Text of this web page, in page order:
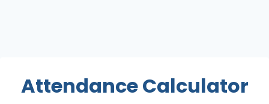
Attendance Calculator